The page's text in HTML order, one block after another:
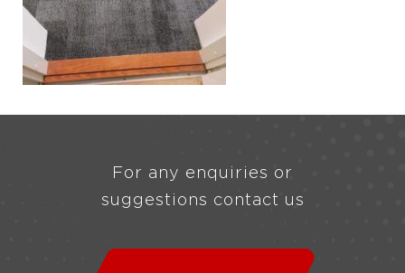
For any enquiries or
suggestions contact us